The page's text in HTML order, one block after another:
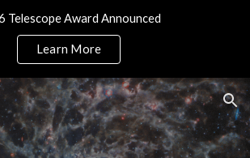
Telescope Award Announced
Learn More